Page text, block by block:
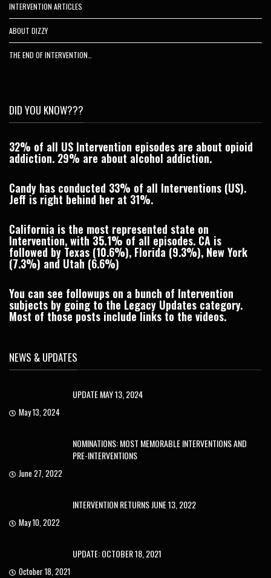
INTERVENTION ARTICLES
ABOUT DIZZY
THE END OF INTERVENTION…
DID YOU KNOW???
32% of all US Intervention episodes are about opioid
addiction. 29% are about alcohol addiction.
Candy has conducted 33% of all Interventions (US).
Jeff is right behind her at 31%.
California is the most represented state on
Intervention, with 35.1%of all episodes. CA is
followed by Texas (10.6%), Florida (9.3%), New York
(7.3%) and Utah (6.6%)
You can see followups on a bunch of Intervention
subjects by going to the Legacy Updates category.
Most of those posts include links to the videos.
NEWS & UPDATES
UPDATE MAY 13, 2024
May 13, 2024
NOMINATIONS: MOST MEMORABLE INTERVENTIONS AND
PRE-INTERVENTIONS
June 27, 2022
INTERVENTION RETURNS JUNE 13, 2022
May 10, 2022
UPDATE: OCTOBER 18, 2021
October 18, 2021